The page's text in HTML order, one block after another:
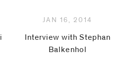
JAN 16, 2014
Interview with Stephan
Balkenhol